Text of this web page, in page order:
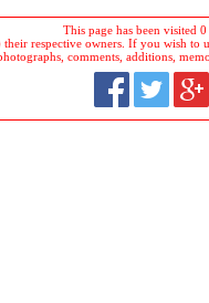
This page has been visited
their respective owners. If you wish to
comments, additions,